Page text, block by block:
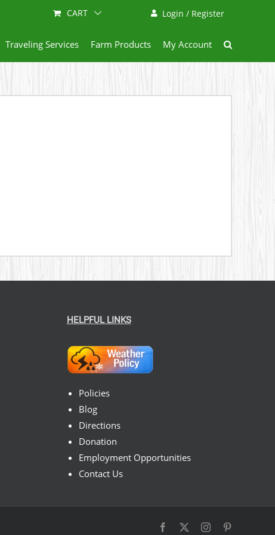
Login / Register
CART
Traveling Services Farm Products My Account
HELPFUL LINKS
Policies
Blog
Directions
Donation
Employment Opportunities
Contact Us
Facebook Instagram